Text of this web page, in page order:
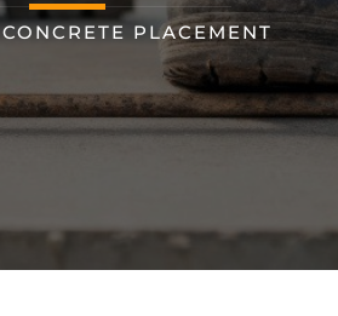
CONCRETE PLACEMENT